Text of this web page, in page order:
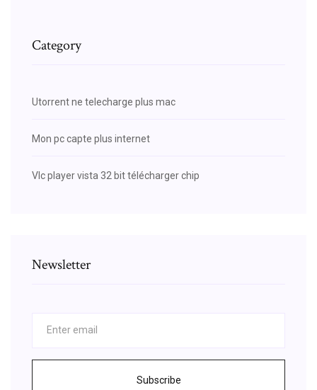
Category
Utorrent ne telecharge plus mac
Mon pc capte plus internet
Vlc player vista 32 bit télécharger chip
Newsletter
Subscribe